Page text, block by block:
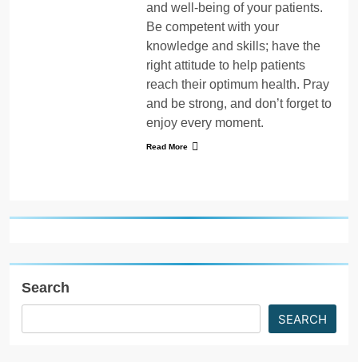
and well-being of your patients.
Be competent with your
knowledge and skills; have the
right attitude to help patients
reach their optimum health. Pray
and be strong, and don’t forget to
enjoy every moment.
Read More
Search
SEARCH